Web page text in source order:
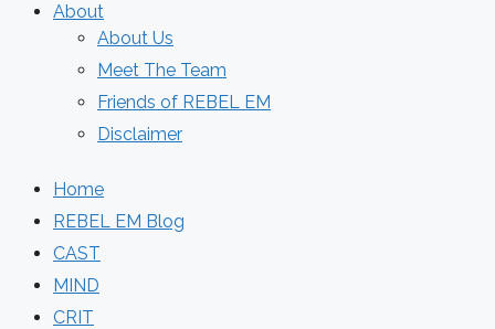
About
About Us
Meet The Team
Friends of REBEL EM
Disclaimer
Home
REBEL EM Blog
CAST
MIND
CRIT